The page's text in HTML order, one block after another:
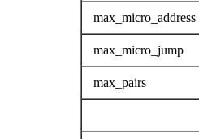
max_micro_address
max_micro_jump
max_pairs